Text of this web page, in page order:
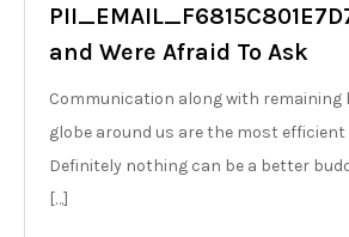
and Were Afraid To Ask
Communication along with remaining
globe around us are the most efficient
Definitely nothing can be a better
[…]